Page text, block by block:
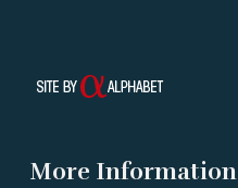
More Information